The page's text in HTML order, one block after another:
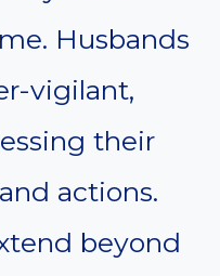
Husbands
vigilant,
their
actions.
beyond